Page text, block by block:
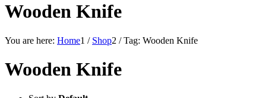
Wooden Knife
You are here: Home1 / Shop2 / Tag: Wooden Knife
Wooden Knife